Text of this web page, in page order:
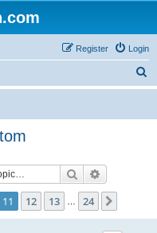
Login
Register
e
Search
11 12 13 24